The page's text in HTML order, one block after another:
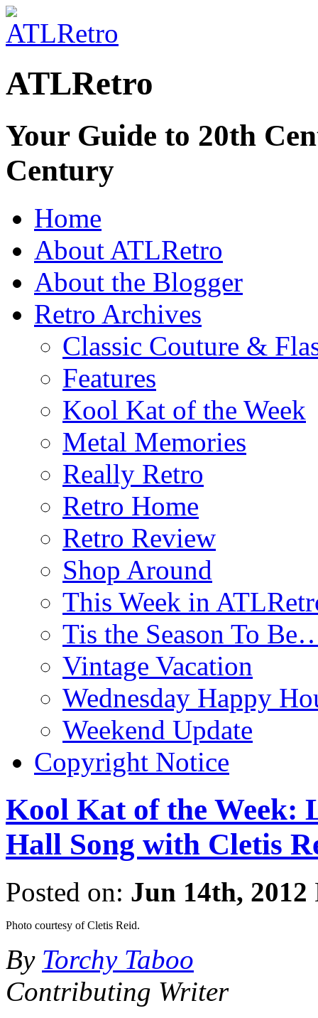
ATLRetro
Your Guide to 20th
Century
Home
About ATLRetro
About the Blogger
Retro Archives
Classic Couture &
Features
Kool Kat of the Week
Metal Memories
Really Retro
Retro Home
Retro Review
Shop Around
This Week in
Tis the Season To
Vintage Vacation
Wednesday Happy
Weekend Update
Copyright Notice
Kool Kat of the Week:
Hall Song with Cletis
Posted on: Jun 14th, 2012
Photo courtesy of Cletis Reid.
By Torchy Taboo
Contributing Writer